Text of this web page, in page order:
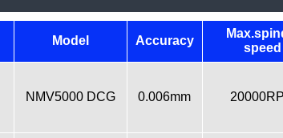
Model Accuracy
speed
NMV5000 DCG 0.006mm